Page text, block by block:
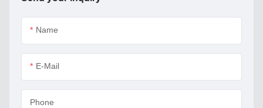
Name
E-Mail
Phone